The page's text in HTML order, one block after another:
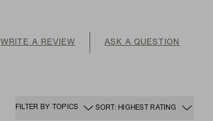
WRITE A REVIEW ASK A QUESTION
FILTER BY TOPICS SORT: HIGHEST RATING